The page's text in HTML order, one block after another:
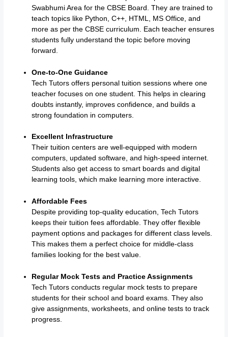
Swabhumi Area for the CBSE Board. They are trained to
teach topics like Python, C++, HTML, MS Office, and
more as per the CBSE curriculum. Each teacher ensures
students fully understand the topic before moving
forward.
One-to-One Guidance
Tech Tutors offers personal tuition sessions where one
teacher focuses on one student. This helps in clearing
doubts instantly, improves confidence, and builds a
strong foundation in computers.
Excellent Infrastructure
Their tuition centers are well-equipped with modern
computers, updated software, and high-speed internet.
Students also get access to smart boards and digital
learning tools, which make learning more interactive.
Affordable Fees
Despite providing top-quality education, Tech Tutors
keeps their tuition fees affordable. They offer flexible
payment options and packages for different class levels.
This makes them a perfect choice for middle-class
families looking for the best value.
Regular Mock Tests and Practice Assignments
Tech Tutors conducts regular mock tests to prepare
students for their school and board exams. They also
give assignments, worksheets, and online tests to track
progress.